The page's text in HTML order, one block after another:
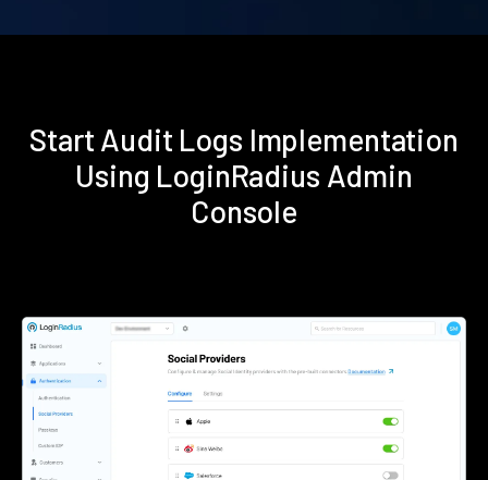
Start Audit Logs Implementation
Using LoginRadius Admin
Console